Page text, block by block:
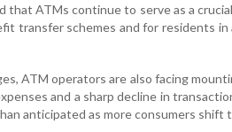
that ATMs continue to serve as a
transfer schemes and for residents
ATM operators are also facing
and a sharp decline in
anticipated as more consumers shift